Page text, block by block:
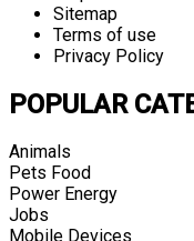
Sitemap
Terms of use
Privacy Policy
POPULAR
Animals
Pets Food
Power Energy
Jobs
Mobile Devices